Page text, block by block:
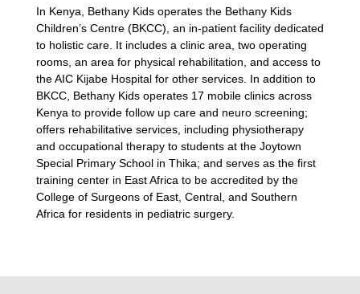
In Kenya, Bethany Kids operates the Bethany Kids
Children’s Centre (BKCC), an in-patient facility dedicated
to holistic care. It includes a clinic area, two operating
rooms, an area for physical rehabilitation, and access to
the AIC Kijabe Hospital for other services. In addition to
BKCC, Bethany Kids operates 17 mobile clinics across
Kenya to provide follow up care and neuro screening;
offers rehabilitative services, including physiotherapy
and occupational therapy to students at the Joytown
Special Primary School in Thika; and serves as the first
training center in East Africa to be accredited by the
College of Surgeons of East, Central, and Southern
Africa for residents in pediatric surgery.